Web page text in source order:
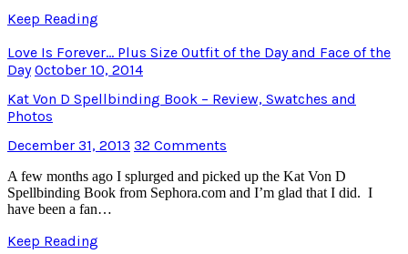
Keep Reading
Love Is Forever… Plus Size Outfit of the Day and Face of the
Day October 10, 2014
Kat Von D Spellbinding Book – Review, Swatches and
Photos
December 31, 2013 32 Comments
A few months ago I splurged and picked up the Kat Von D
Spellbinding Book from Sephora.com and I’m glad that I did. I
have been a fan…
Keep Reading